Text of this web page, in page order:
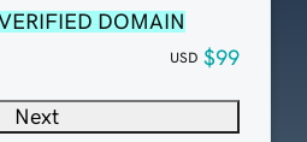
DOMAIN
USD $99
Next